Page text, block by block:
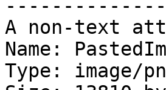
A non-text
Name:
Type: image/